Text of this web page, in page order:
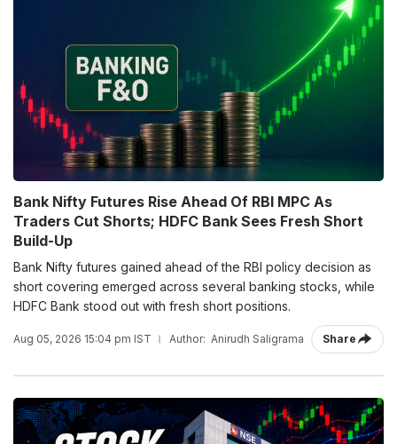
Bank Nifty Futures Rise Ahead Of RBI MPC As
Traders Cut Shorts; HDFC Bank Sees Fresh Short
Build-Up
Bank Nifty futures gained ahead of the RBI policy decision as
short covering emerged across several banking stocks, while
HDFC Bank stood out with fresh short positions.
Aug 05, 2026 15:04 pm IST Author: Anirudh Saligrama Share